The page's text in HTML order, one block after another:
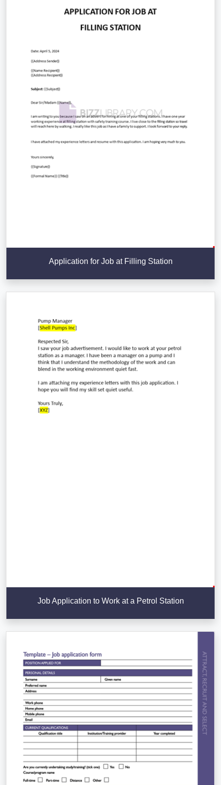
Application for Job at Filling Station
Job Application to Work at a Petrol Station